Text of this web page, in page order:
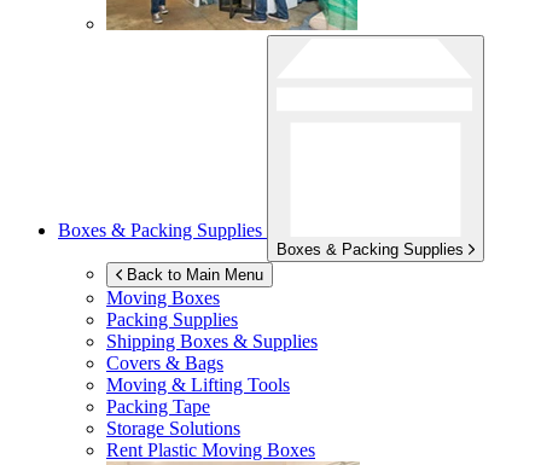
Boxes & Packing Supplies
Boxes & Packing Supplies
Back to Main Menu
Moving Boxes
Packing Supplies
Shipping Boxes & Supplies
Covers & Bags
Moving & Lifting Tools
Packing Tape
Storage Solutions
Rent Plastic Moving Boxes